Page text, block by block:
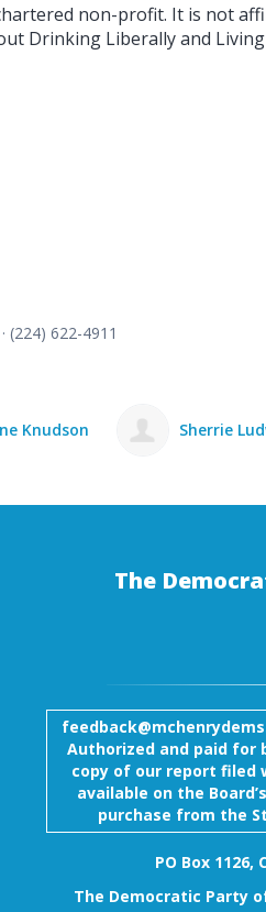
non-profit. It is not
Drinking Liberally and
· (224) 622-4911
Sherrie Ludwig Bonnie
The
Authorized and paid for
copy of our report filed
available on the
purchase from the
PO Box
The Democratic Party